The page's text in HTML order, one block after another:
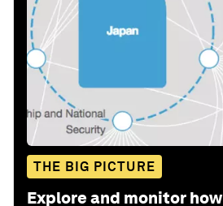
THE BIG PICTURE
Explore and monitor how